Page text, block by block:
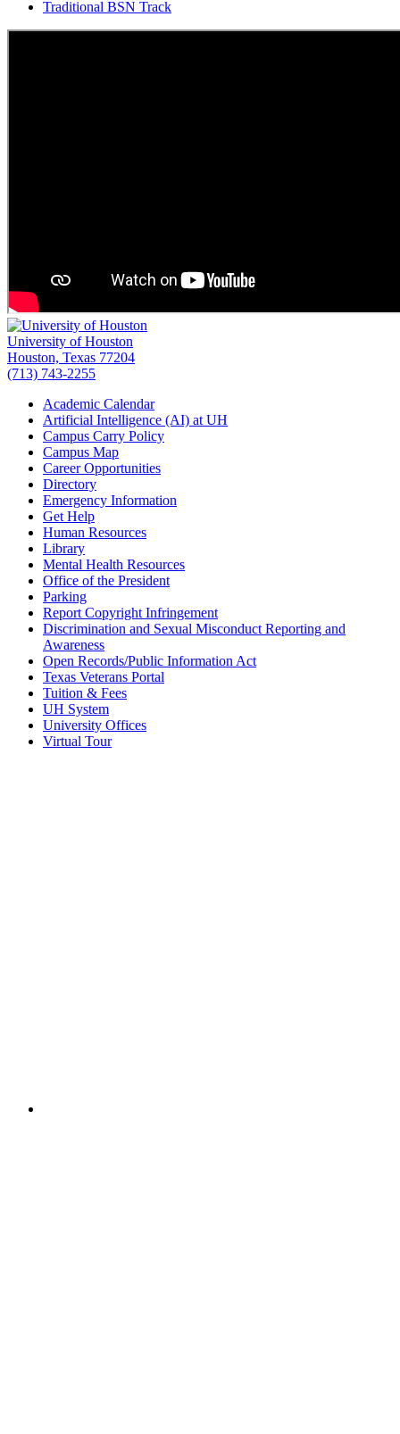
Traditional BSN Track
University of Houston
Houston, Texas 77204
(713) 743-2255
Academic Calendar
Artificial Intelligence (AI) at UH
Campus Carry Policy
Campus Map
Career Opportunities
Directory
Emergency Information
Get Help
Human Resources
Library
Mental Health Resources
Office of the President
Parking
Report Copyright Infringement
Discrimination and Sexual Misconduct Reporting and
Awareness
Open Records/Public Information Act
Texas Veterans Portal
Tuition & Fees
UH System
University Offices
Virtual Tour